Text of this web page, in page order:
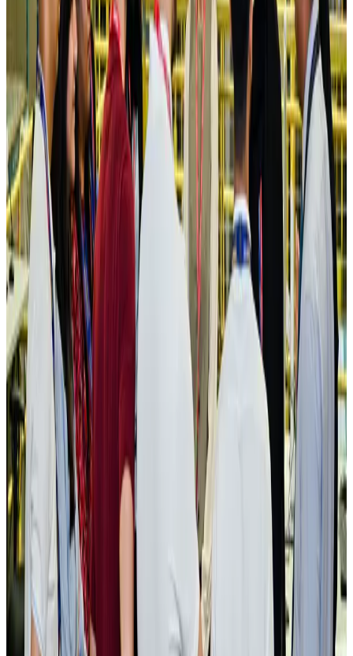
Maldives, Ethiopia sign deal to launch direct flights
Airlines and RoutesAug 3, 2026
New Fujairah terminals to offer UAE alternative cargo route
Cargo and Logistics Aug 3, 2026
IATA vows support to Bangladesh aviation, tourism development
AviationAug 3, 2026
US Embassy warns travelers against relying on American public benefits
Adventure Trails Aug 3, 2026
Bangladesh seeks stronger IOM support to expand regular migration
pathways
NRB ConnectAug 3, 2026
New rail link planned to cut Dhaka-Chattogram travel time
Cruise and Rail Aug 3, 2026
Govt eyes raising tourism's GDP contribution to 6-7pc
Tourism Aug 3, 2026
Govt plans private water bus service in Dhaka
NRB Connect Aug 3, 2026
BOESL, State Minister Shama discuss strategy to expand overseas
employment
NRB Connect Aug 3, 2026
Tourism Minister orders strict action over Cox's Bazar parasailing death
Tourism Aug 3, 2026
AI boom reshapes Asia's air cargo as e-commerce demand slows